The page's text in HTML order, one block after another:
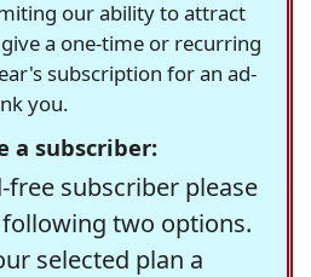
our ability to attract
a one-time or recurring
subscription for an ad-
you.
a subscriber:
free subscriber please
two options.
selected plan a